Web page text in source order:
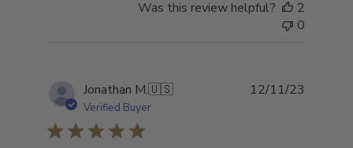
Was this review helpful?
2
0
Jonathan M.🇺🇸
Verified Buyer
12/11/23